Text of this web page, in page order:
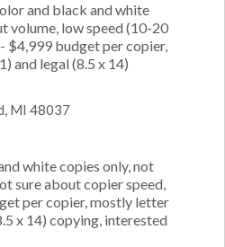
and black and white
volume, low speed (10-20
$4,999 budget per copier,
and legal (8.5 x 14)
MI 48037
white copies only, not
sure about copier speed,
per copier, mostly letter
x 14) copying, interested